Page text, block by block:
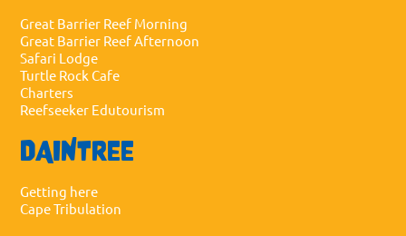
Great Barrier Reef Morning
Great Barrier Reef Afternoon
Safari Lodge
Turtle Rock Cafe
Charters
Reefseeker Edutourism
DAINTREE
Getting here
Cape Tribulation